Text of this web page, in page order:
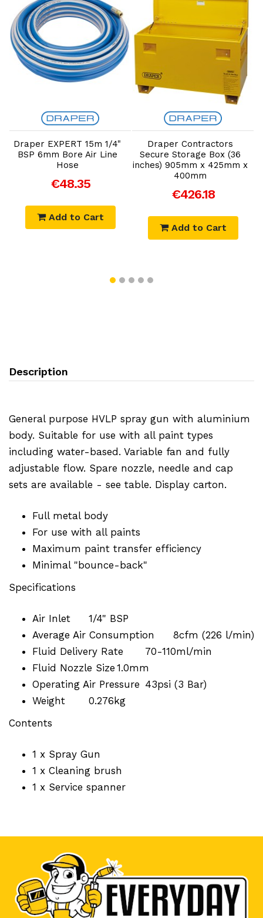
Add to Cart
Draper EXPERT 15m 1/4"
BSP 6mm Bore Air Line
Hose
€48.35
Add to Cart
Add to Cart
Draper Contractors
Secure Storage Box (36
inches) 905mm x 425mm x
400mm
€426.18
Add to Cart
Description
General purpose HVLP spray gun with aluminium
body. Suitable for use with all paint types
including water-based. Variable fan and fully
adjustable flow. Spare nozzle, needle and cap
sets are available - see table. Display carton.
Full metal body
For use with all paints
Maximum paint transfer efficiency
Minimal "bounce-back"
Specifications
Air Inlet
1/4" BSP
Average Air Consumption
8cfm (226 l/min)
Fluid Delivery Rate
70-110ml/min
Fluid Nozzle Size 1.0mm
Operating Air Pressure 43psi (3 Bar)
Weight
0.276kg
Contents
1 x Spray Gun
1 x Cleaning brush
1 x Service spanner